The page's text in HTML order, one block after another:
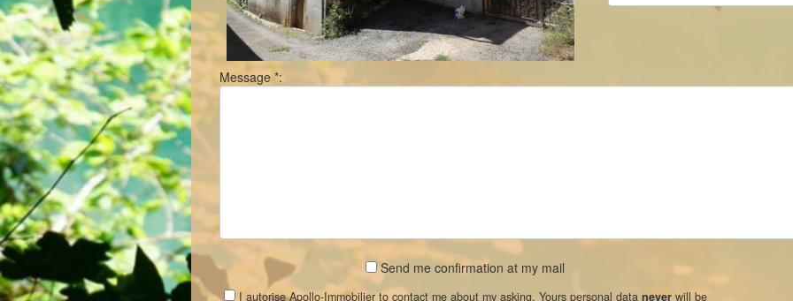
Message *:
Send me confirmation at my mail
I autorise Apollo-Immobilier to contact me about my asking. Yours personal data neverwill be